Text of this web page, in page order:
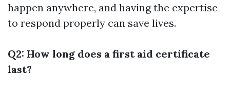
happen anywhere, and having the expertise
to respond properly can save lives.
Q2: How long does a first aid certificate
last?